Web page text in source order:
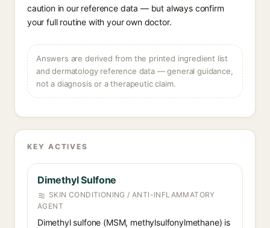
caution in our reference data — but always confirm
your full routine with your own doctor.
Answers are derived from the printed ingredient list
and dermatology reference data — general guidance,
not a diagnosis or a therapeutic claim.
KEY ACTIVES
Dimethyl Sulfone
SKIN CONDITIONING / ANTI-INFLAMMATORY
AGENT
Dimethyl sulfone (MSM, methylsulfonylmethane) is